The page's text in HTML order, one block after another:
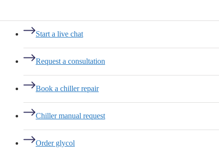
Start a live chat
Request a consultation
Book a chiller repair
Chiller manual request
Order glycol